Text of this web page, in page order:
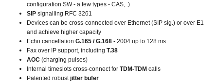
configuration SW - a few types - CAS,..)
SIP signalling RFC 3261
Devices can be cross-connected over Ethernet (SIP sig.) or over E1
and achieve higher capacity
Echo cancellation G.165 / G.168 - 2004 up to 128 ms
Fax over IP support, including T.38
AOC (charging pulses)
Internal timeslots cross-connect for TDM-TDM calls
Patented robustjitter bufer